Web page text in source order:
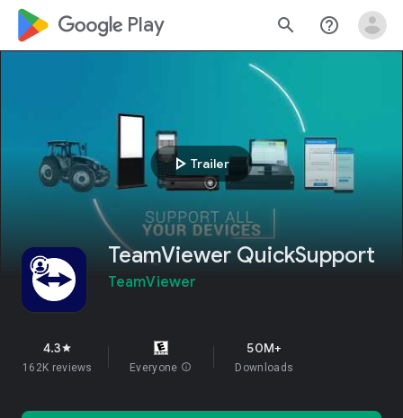
google_logo Play search help_outline
play_arrow Trailer
TeamViewer QuickSupport
TeamViewer
4.3star
162K reviews Everyone info
50M+
Downloads